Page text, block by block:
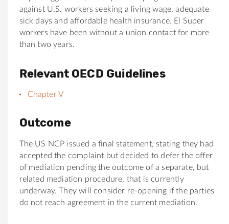
against U.S. workers seeking a living wage, adequate
sick days and affordable health insurance. El Super
workers have been without a union contact for more
than two years.
Relevant OECD Guidelines
Chapter V
Outcome
The US NCP issued a final statement, stating they had
accepted the complaint but decided to defer the offer
of mediation pending the outcome of a separate, but
related mediation procedure, that is currently
underway. They will consider re-opening if the parties
do not reach agreement in the current mediation.